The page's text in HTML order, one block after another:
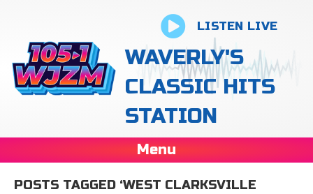
LISTEN LIVE
WAVERLY'S
CLASSIC HITS
STATION
Menu
POSTS TAGGED ‘WEST CLARKSVILLE